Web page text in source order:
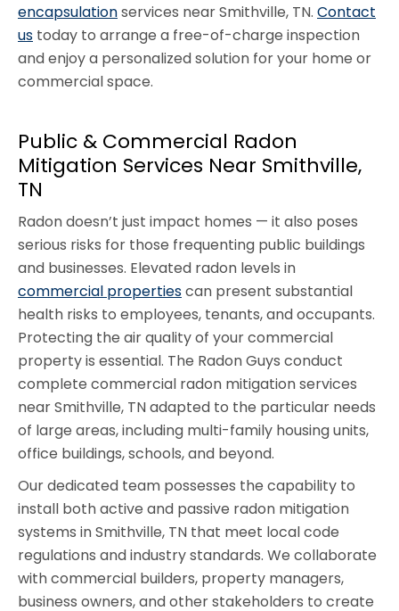
encapsulationservices near Smithville, TN. Contact
us today to arrange a free-of-charge inspection
and enjoy a personalized solution for your home or
commercial space.
Public & Commercial Radon
Mitigation Services Near Smithville,
TN
Radon doesn’t just impact homes — it also poses
serious risks for those frequenting public buildings
and businesses. Elevated radon levels in
commercial propertiescan present substantial
health risks to employees, tenants, and occupants.
Protecting the air quality of your commercial
property is essential. The Radon Guys conduct
complete commercial radon mitigation services
near Smithville, TN adapted to the particular needs
of large areas, including multi-family housing units,
office buildings, schools, and beyond.
Our dedicated team possesses the capability to
install both active and passive radon mitigation
systems in Smithville, TN that meet local code
regulations and industry standards. We collaborate
with commercial builders, property managers,
business owners, and other stakeholders to create